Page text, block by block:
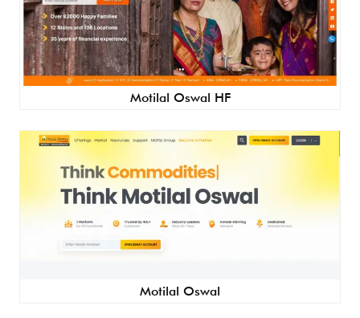
Motilal Oswal HF
Motilal Oswal